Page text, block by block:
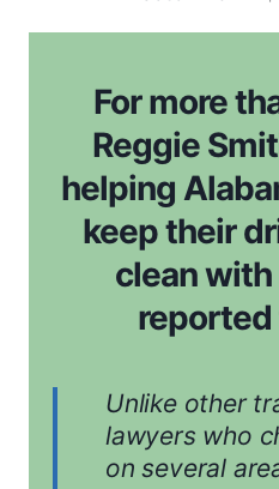
For more
Reggie
helping
keep their
clean
reported
Unlike other
lawyers who
on several